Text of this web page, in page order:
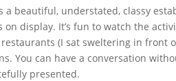
a beautiful, understated, classy
on display. It’s fun to watch the
(I sat sweltering in front
You can have a conversation
presented.